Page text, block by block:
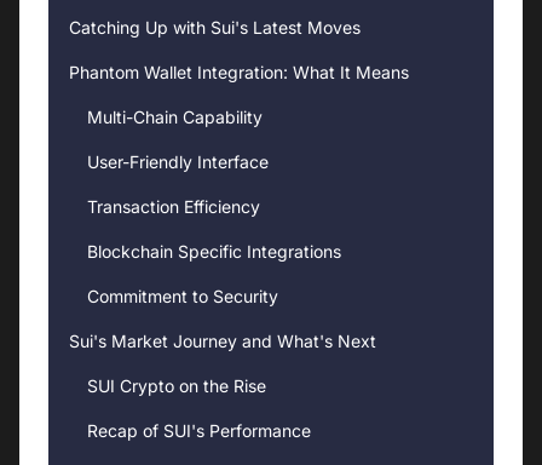
Catching Up with Sui's Latest Moves
Phantom Wallet Integration: What It Means
Multi-Chain Capability
User-Friendly Interface
Transaction Efficiency
Blockchain Specific Integrations
Commitment to Security
Sui's Market Journey and What's Next
SUI Crypto on the Rise
Recap of SUI's Performance